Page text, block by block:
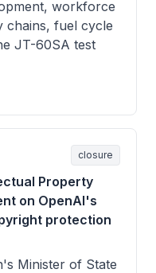
workforce
chains, fuel cycle
JT-60SA test
closure
Property
on OpenAI's
protection
Minister of State